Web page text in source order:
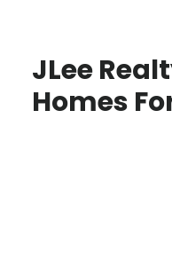
JLee
Homes